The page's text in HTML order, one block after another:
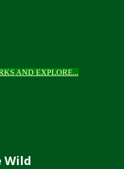
AND EXPLORE...
Wild